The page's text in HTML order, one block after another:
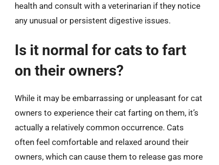
health and consult with a veterinarian if they notice
any unusual or persistent digestive issues.
Is it normal for cats to fart
on their owners?
While it may be embarrassing or unpleasant for cat
owners to experience their cat farting on them, it’s
actually a relatively common occurrence. Cats
often feel comfortable and relaxed around their
owners, which can cause them to release gas more